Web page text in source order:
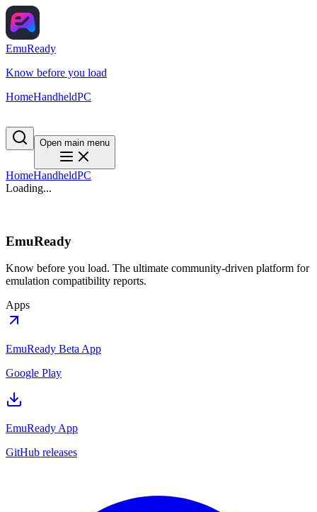
EmuReady
Know before you load
HomeHandheldPC
Open main menu
HomeHandheldPC
Loading...
EmuReady
Know before you load. The ultimate community-driven platform for
emulation compatibility reports.
Apps
EmuReady Beta App
Google Play
EmuReady App
GitHub releases